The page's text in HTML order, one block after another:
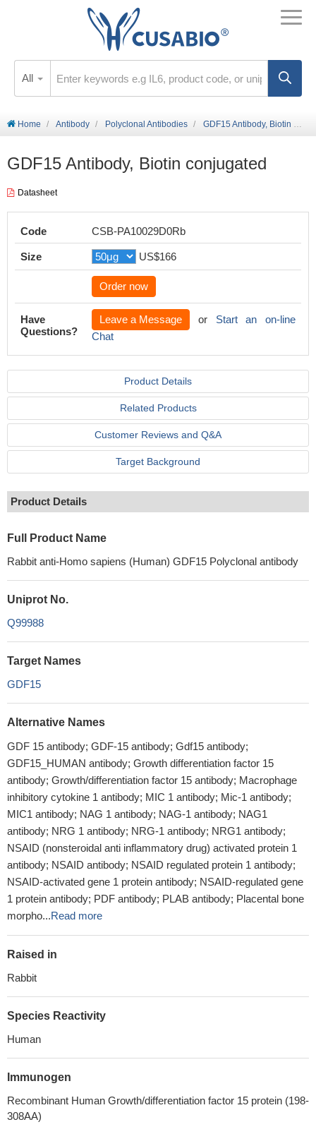
All
Home Antibody Polyclonal Antibodies GDF15 Antibody, Biotin conjugated
GDF15 Antibody, Biotin conjugated
Datasheet
Code CSB-PA10029D0Rb
Size US$166
Order now
Have
Questions?
Leave a Message or Start an on-line
Chat
Product Details
Related Products
Customer Reviews and Q&A
Target Background
Product Details
Full Product Name
Rabbit anti-Homo sapiens (Human) GDF15 Polyclonal antibody
Uniprot No.
Q99988
Target Names
GDF15
Alternative Names
GDF 15 antibody; GDF-15 antibody; Gdf15 antibody;
GDF15_HUMAN antibody; Growth differentiation factor 15
antibody; Growth/differentiation factor 15 antibody; Macrophage
inhibitory cytokine 1 antibody; MIC 1 antibody; Mic-1 antibody;
MIC1 antibody; NAG 1 antibody; NAG-1 antibody; NAG1
antibody; NRG 1 antibody; NRG-1 antibody; NRG1 antibody;
NSAID (nonsteroidal anti inflammatory drug) activated protein 1
antibody; NSAID antibody; NSAID regulated protein 1 antibody;
NSAID-activated gene 1 protein antibody; NSAID-regulated gene
1 protein antibody; PDF antibody; PLAB antibody; Placental bone
morpho...Read more
Raised in
Rabbit
Species Reactivity
Human
Immunogen
Recombinant Human Growth/differentiation factor 15 protein (198-
308AA)